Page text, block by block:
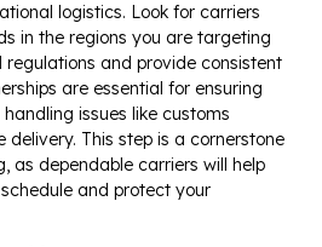
logistics. Look for carriers
in the regions you are targeting
and provide consistent
are essential for ensuring
issues like customs
This step is a cornerstone
as dependable carriers will help
and protect your